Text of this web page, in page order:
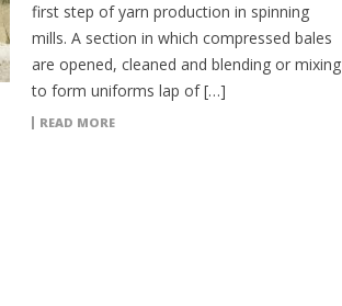
first step of yarn production in spinning
mills. A section in which compressed bales
are opened, cleaned and blending or mixing
to form uniforms lap of […]
READ MORE